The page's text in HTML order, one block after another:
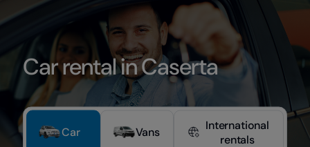
Car rental in Caserta
Car Vans
International
rentals